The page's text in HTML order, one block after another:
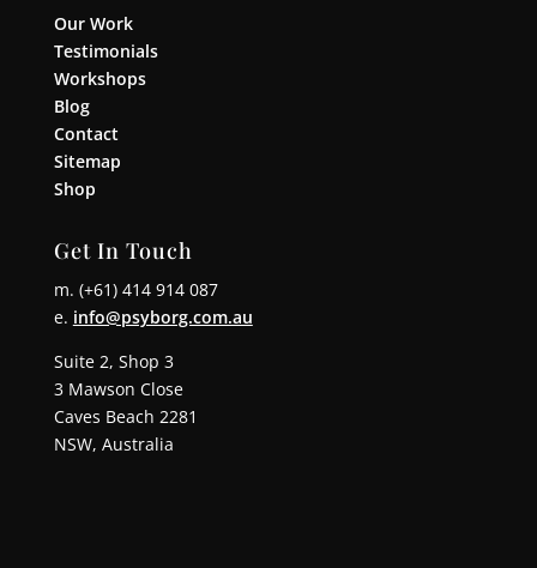
Our Work
Testimonials
Workshops
Blog
Contact
Sitemap
Shop
Get In Touch
m. (+61) 414 914 087
e. info@psyborg.com.au
Suite 2, Shop 3
3 Mawson Close
Caves Beach 2281
NSW, Australia